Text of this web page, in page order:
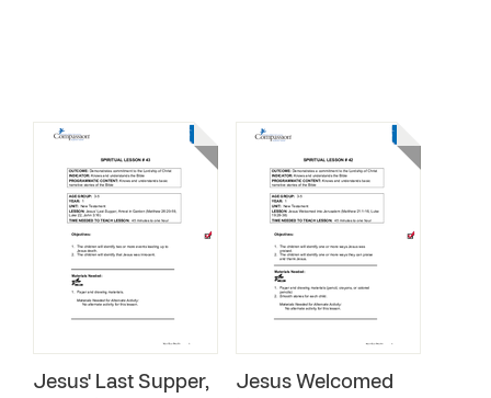
Jesus' Last Supper,
Jesus Welcomed